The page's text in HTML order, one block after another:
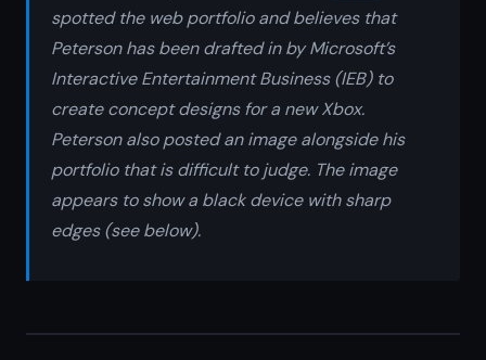
spotted the web portfolio and believes that
Peterson has been drafted in by Microsoft’s
Interactive Entertainment Business (IEB) to
create concept designs for a new Xbox.
Peterson also posted an image alongside his
portfolio that is difficult to judge. The image
appears to show a black device with sharp
edges (see below).